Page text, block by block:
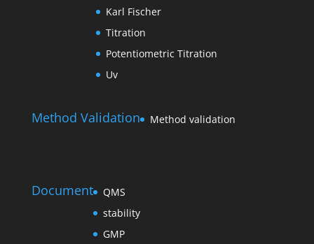
Karl Fischer
Titration
Potentiometric Titration
Uv
Method Validation Method validation
Document
QMS
stability
GMP